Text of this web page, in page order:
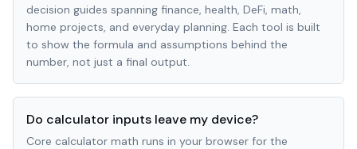
decision guides spanning finance, health, DeFi, math,
home projects, and everyday planning. Each tool is built
to show the formula and assumptions behind the
number, not just a final output.
Do calculator inputs leave my device?
Core calculator math runs in your browser for the